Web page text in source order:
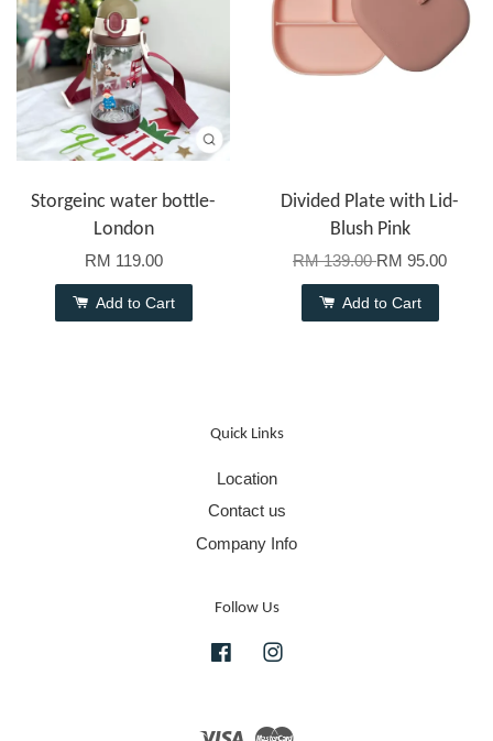
Storgeinc water bottle-
London
RM 119.00
Add to Cart
Divided Plate with Lid-
Blush Pink
RM 139.00RM 95.00
Add to Cart
Quick Links
Location
Contact us
Company Info
Follow Us
Facebook
Visa